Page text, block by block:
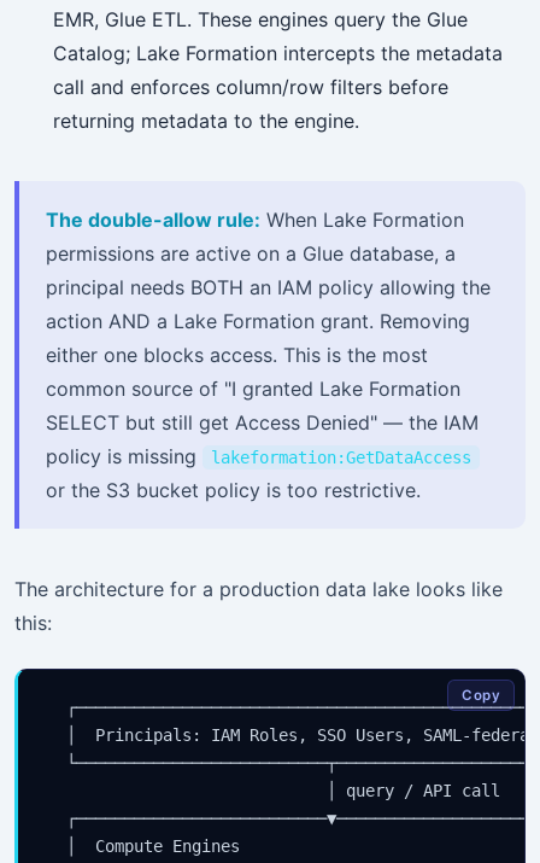
EMR, Glue ETL. These engines query the Glue
Catalog; Lake Formation intercepts the metadata
call and enforces column/row filters before
returning metadata to the engine.
The double-allow rule: When Lake Formation
permissions are active on a Glue database, a
principal needs BOTH an IAM policy allowing the
action AND a Lake Formation grant. Removing
either one blocks access. This is the most
common source of "I granted Lake Formation
SELECT but still get Access Denied" — the IAM
policy is missing
lakeformation:GetDataAccess
or the S3 bucket policy is too restrictive.
The architecture for a production data lake looks like
this:
│  Principals: IAM Roles, SSO Users, SAML-
                             │ query / API call
│  Compute Engines
Copy